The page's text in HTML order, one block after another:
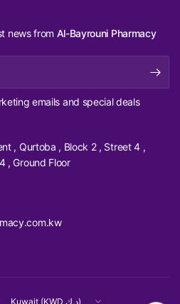
news from Al-Bayrouni Pharmacy
emails and special deals
, Qurtoba , Block 2 , Street 4 ,
, Ground Floor
Update